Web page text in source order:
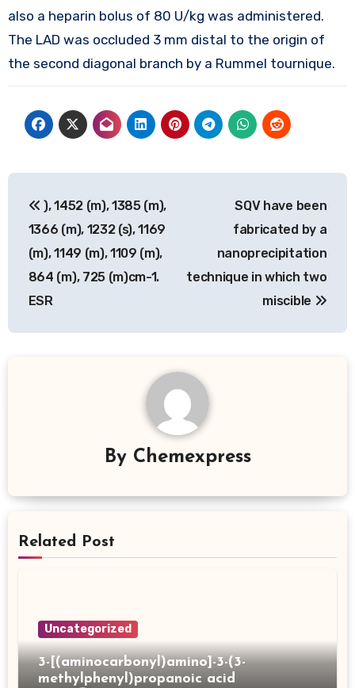
also a heparin bolus of 80 U/kg was administered.
The LAD was occluded 3 mm distal to the origin of
the second diagonal branch by a Rummel tournique.
navigation
), 1452 (m), 1385 (m),
1366 (m), 1232 (s), 1169
(m), 1149 (m), 1109 (m),
864 (m), 725 (m)cm-1.
ESR
SQV have been
fabricated by a
nanoprecipitation
technique in which two
miscible
By Chemexpress
Related Post
Uncategorized
3-[(aminocarbonyl)amino]-3-(3-
methylphenyl)propanoic acid